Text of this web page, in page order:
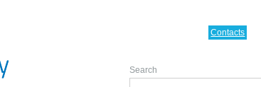
Contacts
Search